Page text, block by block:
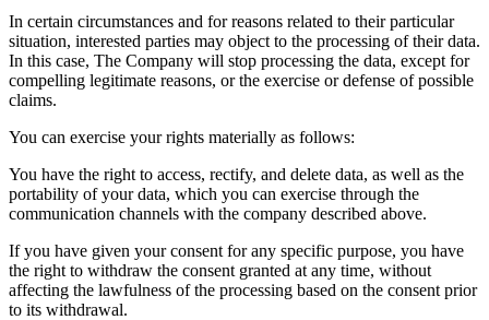
In certain circumstances and for reasons related to their particular
situation, interested parties may object to the processing of their data.
In this case, The Company will stop processing the data, except for
compelling legitimate reasons, or the exercise or defense of possible
claims.
You can exercise your rights materially as follows:
You have the right to access, rectify, and delete data, as well as the
portability of your data, which you can exercise through the
communication channels with the company described above.
If you have given your consent for any specific purpose, you have
the right to withdraw the consent granted at any time, without
affecting the lawfulness of the processing based on the consent prior
to its withdrawal.